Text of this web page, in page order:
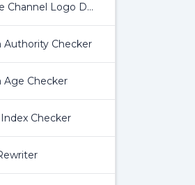
YouTube Channel Logo Downloader
Authority Checker
Age Checker
Checker